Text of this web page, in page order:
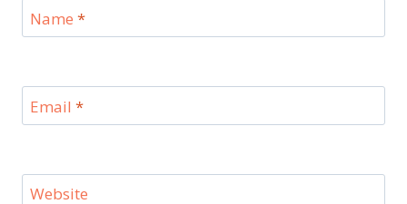
Name *
Email *
Website